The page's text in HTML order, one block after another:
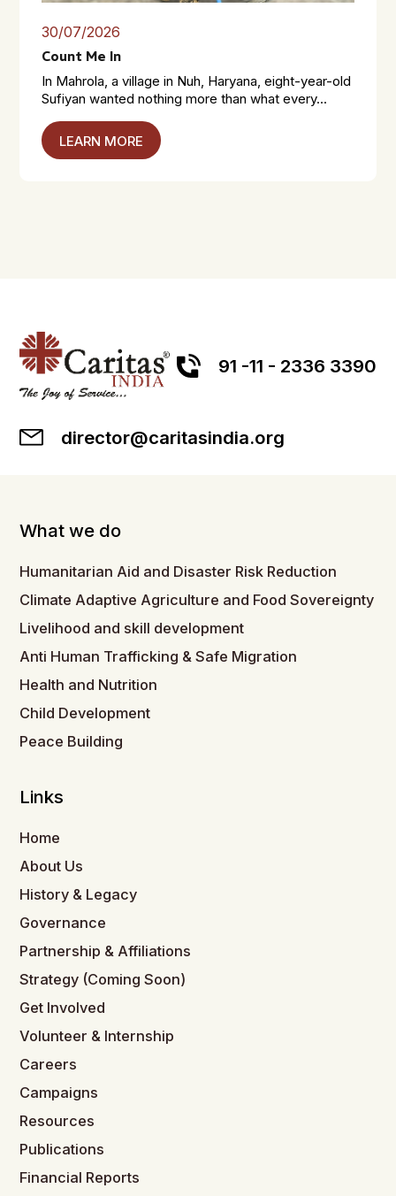
30/07/2026
Count Me In
In Mahrola, a village in Nuh, Haryana, eight-year-old
Sufiyan wanted nothing more than what every...
LEARN MORE
91 -11 - 2336 3390
director@caritasindia.org
What we do
Humanitarian Aid and Disaster Risk Reduction
Climate Adaptive Agriculture and Food Sovereignty
Livelihood and skill development
Anti Human Trafficking & Safe Migration
Health and Nutrition
Child Development
Peace Building
Links
Home
About Us
History & Legacy
Governance
Partnership & Affiliations
Strategy (Coming Soon)
Get Involved
Volunteer & Internship
Careers
Campaigns
Resources
Publications
Financial Reports